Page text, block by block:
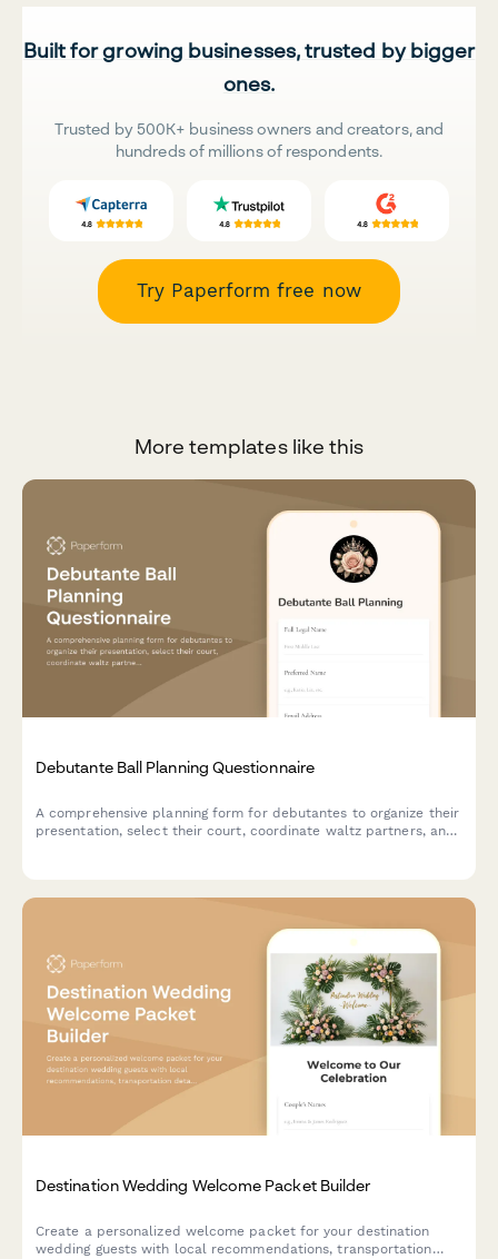
Built for growing businesses, trusted by bigger
ones.
Trusted by 500K+ business owners and creators, and
hundreds of millions of respondents.
Try Paperform free now
More templates like this
Debutante Ball Planning Questionnaire
A comprehensive planning form for debutantes to organize their
presentation, select their court, coordinate waltz partners, and
Destination Wedding Welcome Packet Builder
Create a personalized welcome packet for your destination
wedding guests with local recommendations, transportation